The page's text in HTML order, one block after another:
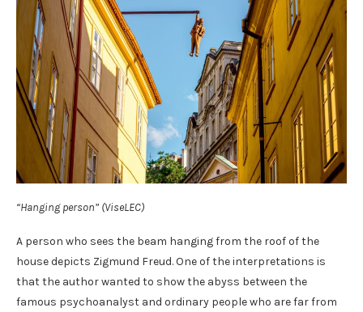
“Hanging person” (ViseLEC)
A person who sees the beam hanging from the roof of the
house depicts Zigmund Freud. One of the interpretations is
that the author wanted to show the abyss between the
famous psychoanalyst and ordinary people who are far from